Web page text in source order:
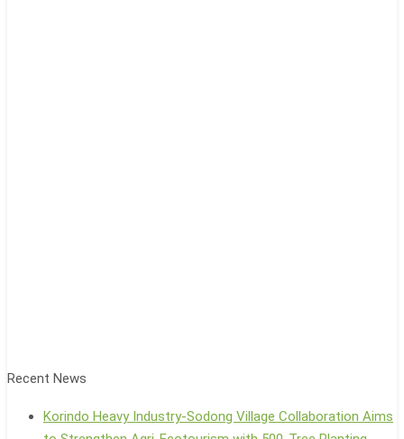
Recent News
Korindo Heavy Industry-Sodong Village Collaboration Aims